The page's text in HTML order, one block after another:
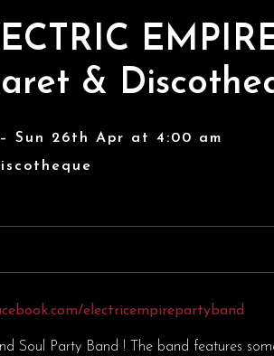
&
Sun 26th Apr at 4:00 am
electricempirepartyband
Soul Party Band ! The band features